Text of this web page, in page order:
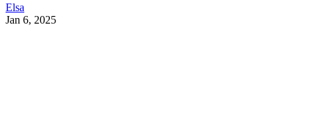
Elsa
Jan 6, 2025